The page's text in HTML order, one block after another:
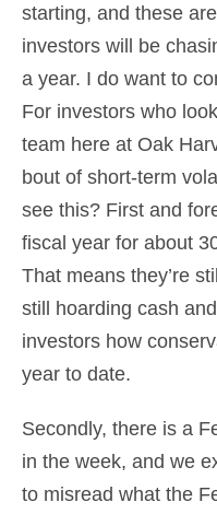
starting, and these
investors will be
a year. I do want to
For investors who
team here at Oak
bout of short-term
see this? First and
fiscal year for about
That means they’re
still hoarding cash
investors how
year to date.
Secondly, there is a
in the week, and we
to misread what the